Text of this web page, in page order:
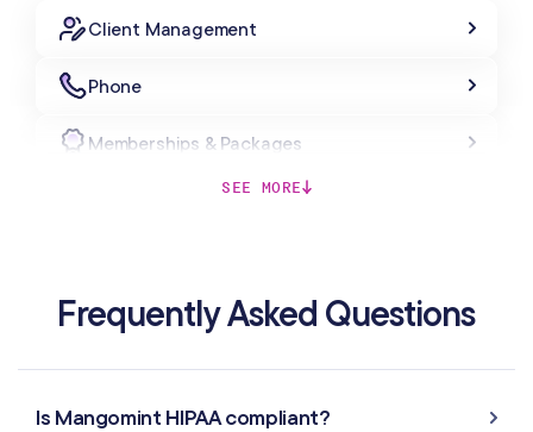
Client Management
Phone
Memberships & Packages
Forms & Charting
SEE MORE
Frequently Asked Questions
Is Mangomint HIPAA compliant?